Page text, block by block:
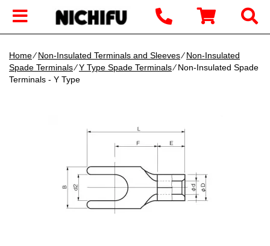
Home∕Non-Insulated Terminals and Sleeves∕Non-Insulated
Spade Terminals∕Y Type Spade Terminals∕ Non-Insulated Spade
Terminals - Y Type